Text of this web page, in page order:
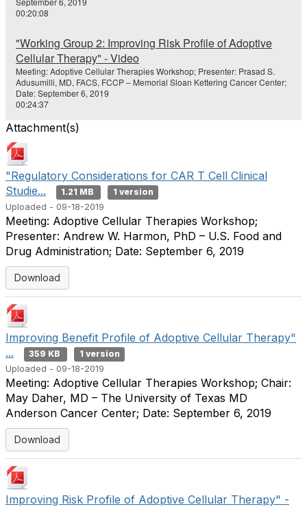
00:20:08
"Working Group 2: Improving Risk Profile of Adoptive
Cellular Therapy" - Video
Meeting: Adoptive Cellular Therapies Workshop; Presenter: Prasad S.
Adusumilli, MD, FACS, FCCP – Memorial Sloan Kettering Cancer Center;
Date: September 6, 2019
00:24:37
Attachment(s)
"Regulatory Considerations for CAR T Cell Clinical
Studie...
1.21 MB
1 version
Uploaded - 09-18-2019
Meeting: Adoptive Cellular Therapies Workshop;
Presenter: Andrew W. Harmon, PhD – U.S. Food and
Drug Administration; Date: September 6, 2019
Download
Improving Benefit Profile of Adoptive Cellular Therapy"
...
359 KB
1 version
Uploaded - 09-18-2019
Meeting: Adoptive Cellular Therapies Workshop; Chair:
May Daher, MD – The University of Texas MD
Anderson Cancer Center; Date: September 6, 2019
Download
Improving Risk Profile of Adoptive Cellular Therapy" -